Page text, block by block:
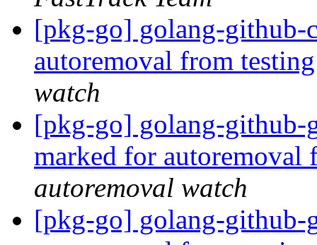
[pkg-go] golang-github-
autoremoval from
watch
[pkg-go] golang-github-
marked for
autoremoval watch
[pkg-go] golang-github-